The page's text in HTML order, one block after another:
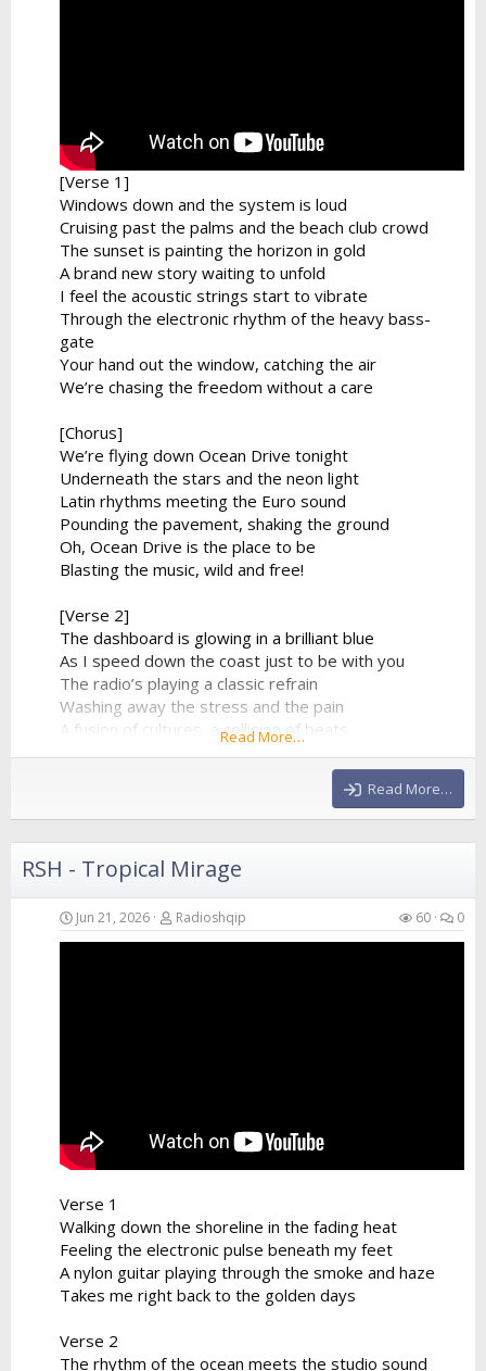
[Verse 1]
Windows down and the system is loud
Cruising past the palms and the beach club crowd
The sunset is painting the horizon in gold
A brand new story waiting to unfold
I feel the acoustic strings start to vibrate
Through the electronic rhythm of the heavy bass-
gate
Your hand out the window, catching the air
We’re chasing the freedom without a care
[Chorus]
We’re flying down Ocean Drive tonight
Underneath the stars and the neon light
Latin rhythms meeting the Euro sound
Pounding the pavement, shaking the ground
Oh, Ocean Drive is the place to be
Blasting the music, wild and free!
[Verse 2]
The dashboard is glowing in a brilliant blue
As I speed down the coast just to be with you
The radio’s playing a classic refrain
Washing away the stress and the pain
A fusion of cultures, a collision of beats
From the tropical sands to the city streets
The synthesizer climbs to a beautiful height
Read More…
Read More…
RSH - Tropical Mirage
Jun 21, 2026 Radioshqip 60 0
Verse 1
Walking down the shoreline in the fading heat
Feeling the electronic pulse beneath my feet
A nylon guitar playing through the smoke and haze
Takes me right back to the golden days
Verse 2
The rhythm of the ocean meets the studio sound